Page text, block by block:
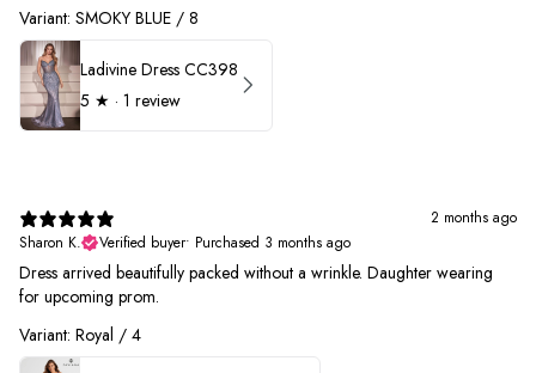
Variant: SMOKY BLUE / 8
Ladivine Dress CC398
5 ★ · 1 review
2 months ago
Sharon K.
Verified buyer• Purchased 3 months ago
Dress arrived beautifully packed without a wrinkle. Daughter wearing
for upcoming prom.
Variant: Royal / 4